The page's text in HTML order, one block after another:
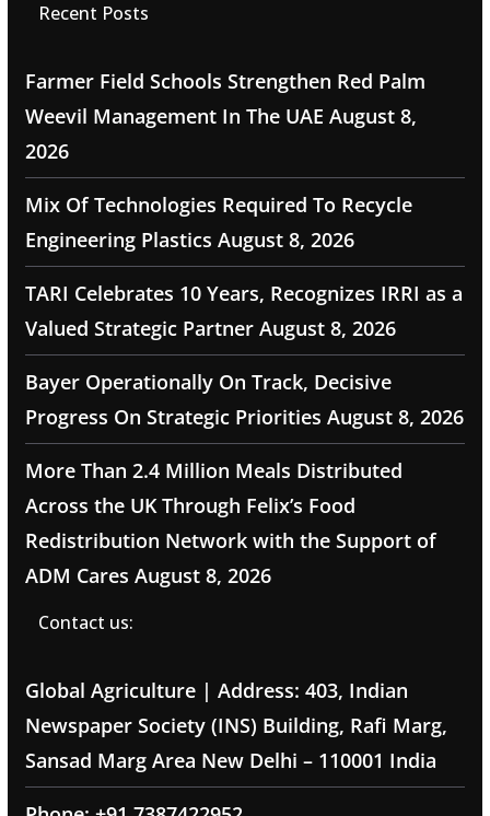
Recent Posts
Farmer Field Schools Strengthen Red Palm
Weevil Management In The UAE August 8,
2026
Mix Of Technologies Required To Recycle
Engineering Plastics August 8, 2026
TARI Celebrates 10 Years, Recognizes IRRI as a
Valued Strategic Partner August 8, 2026
Bayer Operationally On Track, Decisive
Progress On Strategic Priorities August 8, 2026
More Than 2.4 Million Meals Distributed
Across the UK Through Felix’s Food
Redistribution Network with the Support of
ADM Cares August 8, 2026
Contact us:
Global Agriculture | Address: 403, Indian
Newspaper Society (INS) Building, Rafi Marg,
Sansad Marg Area New Delhi – 110001 India